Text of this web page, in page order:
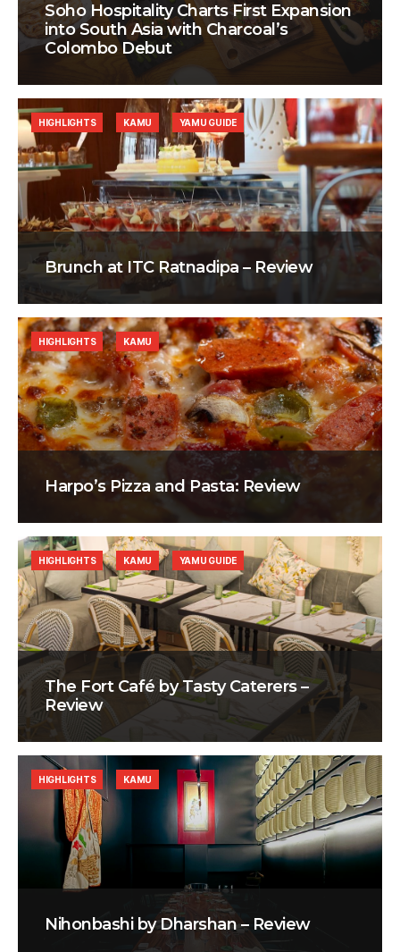
Soho Hospitality Charts First Expansion
into South Asia with Charcoal’s
Colombo Debut
Brunch at ITC Ratnadipa – Review
HIGHLIGHTS KAMU YAMU GUIDE
Harpo’s Pizza and Pasta: Review
HIGHLIGHTS KAMU
The Fort Café by Tasty Caterers –
Review
HIGHLIGHTS KAMU YAMU GUIDE
Nihonbashi by Dharshan – Review
HIGHLIGHTS KAMU